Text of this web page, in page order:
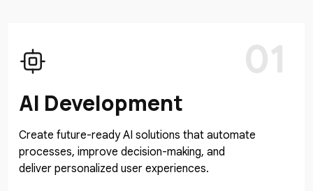
01
AI Development
Create future-ready AI solutions that automate
processes, improve decision-making, and
deliver personalized user experiences.